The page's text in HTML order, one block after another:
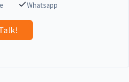
Whatsapp